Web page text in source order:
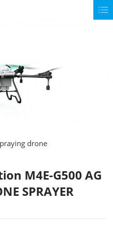
drone
M4E-G500 AG
SPRAYER